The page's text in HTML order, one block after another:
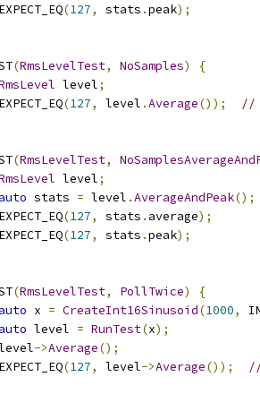
(127, stats .peak);
(RmsLevelTest, NoSamples)
{
level;
(127, level .Average());
//
(RmsLevelTest,
level;
auto stats = level .AverageAndPeak();
(127, stats . average);
(127, stats .peak);
(RmsLevelTest, PollTwice)
{
auto x = CreateInt16Sinusoid(1000,
auto level = RunTest(x);
->Average();
(127, level->Average());